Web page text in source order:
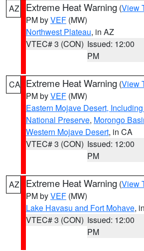
AZ Extreme Heat Warning (View
PM byVEF (MW)
Northwest Plateau, in AZ
VTEC# 3 (CON) Issued: 12:00
PM
CA Extreme Heat Warning (View
PM byVEF (MW)
Eastern Mojave Desert,
National Preserve, Morongo
Western Mojave Desert, in CA
VTEC# 3 (CON) Issued: 12:00
PM
AZ Extreme Heat Warning (View
PM byVEF (MW)
Lake Havasu and Fort Mohave,
VTEC# 3 (CON) Issued: 12:00
PM